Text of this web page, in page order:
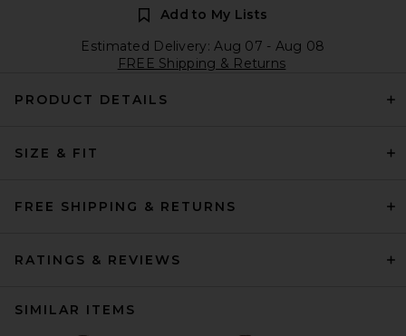
Add to My Lists
Estimated Delivery: Aug 07 - Aug 08
FREE Shipping & Returns
PRODUCT DETAILS
SIZE & FIT
FREE SHIPPING & RETURNS
RATINGS & REVIEWS
SIMILAR ITEMS